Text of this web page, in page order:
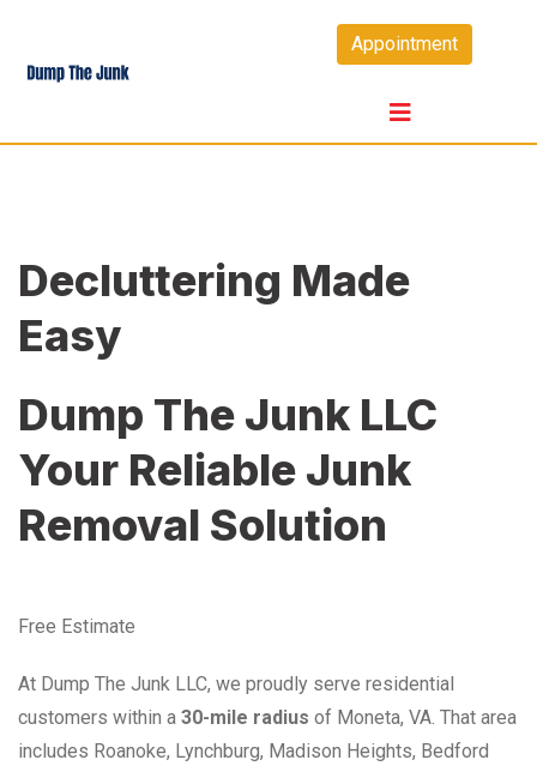
content
Appointment
Decluttering Made
Easy
Dump The Junk LLC
Your Reliable Junk
Removal Solution
Free Estimate
At Dump The Junk LLC, we proudly serve residential
customers within a 30-mile radius of Moneta, VA. That area
includes Roanoke, Lynchburg, Madison Heights, Bedford